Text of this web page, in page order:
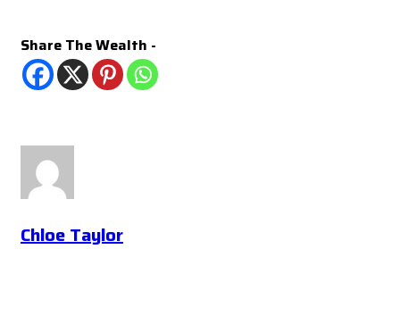
Share The Wealth -
Chloe Taylor